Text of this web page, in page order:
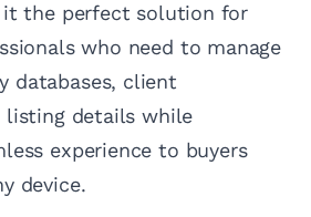
it the perfect solution for
who need to manage
databases, client
listing details while
experience to buyers
device.